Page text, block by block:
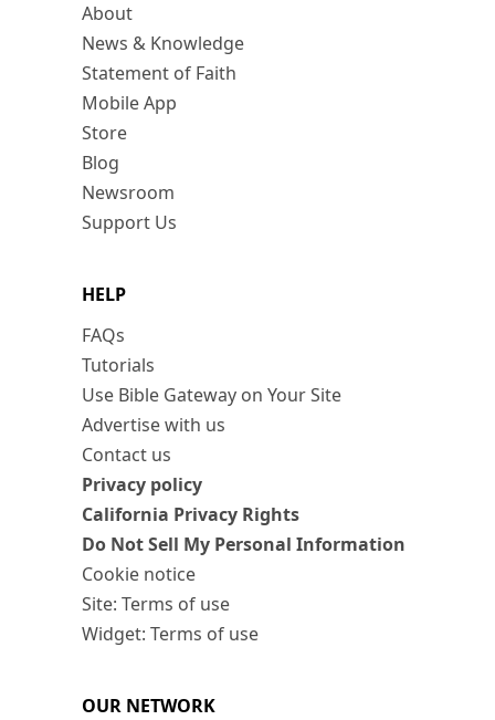
About
News & Knowledge
Statement of Faith
Mobile App
Store
Blog
Newsroom
Support Us
HELP
FAQs
Tutorials
Use Bible Gateway on Your Site
Advertise with us
Contact us
Privacy policy
California Privacy Rights
Do Not Sell My Personal Information
Cookie notice
Site: Terms of use
Widget: Terms of use
OUR NETWORK